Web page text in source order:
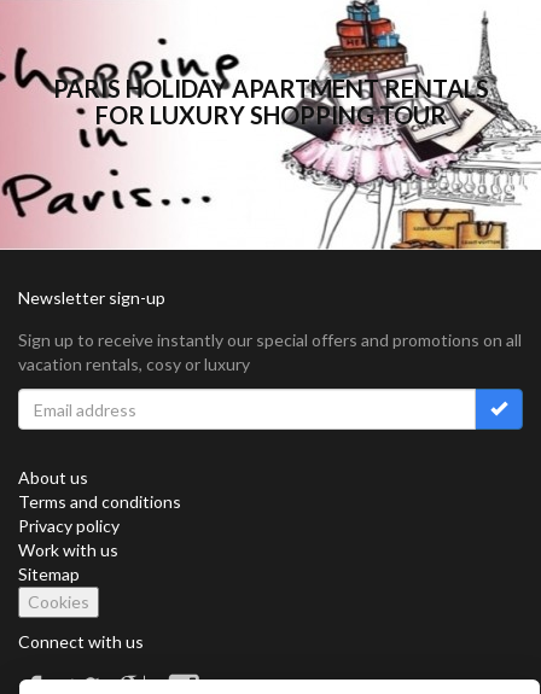
PARIS HOLIDAY APARTMENT RENTALS
FOR LUXURY SHOPPING TOUR
Newsletter sign-up
Sign up to receive instantly our special offers and promotions on all
vacation rentals, cosy or luxury
About us
Terms and conditions
Privacy policy
Work with us
Sitemap
Cookies
Connect with us